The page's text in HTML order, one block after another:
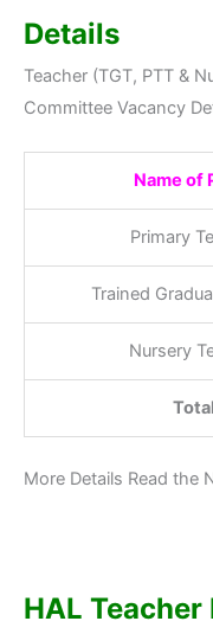
Details
Teacher (TGT, PTT &
Committee Vacancy
Name of
Primary
Trained
Nursery
Total
More Details Read the
HAL